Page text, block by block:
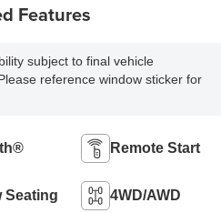
Features
subject to final vehicle
reference window sticker for
Remote Start
Seating 4WD/AWD